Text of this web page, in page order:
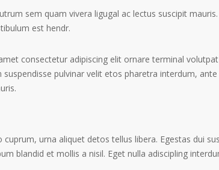
sem quam vivera ligugal ac lectus suscipit
est hendr.
consectetur adipiscing elit ornare terminal
suspendisse pulvinar velit etos pharetra interdum,
urna aliquet detos tellus libera. Egestas dui
blandid et mollis a nisil. Eget nulla adiscipling